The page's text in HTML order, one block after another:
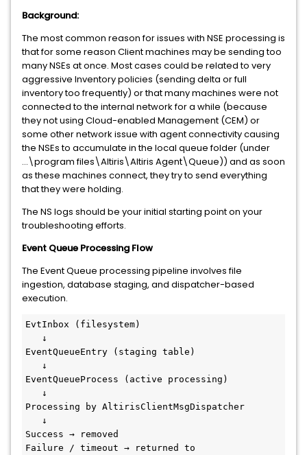
Background:
The most common reason for issues with NSE processing is
that for some reason Client machines may be sending too
many NSEs at once. Most cases could be related to very
aggressive Inventory policies (sending delta or full
inventory too frequently) or that many machines were not
connected to the internal network for a while (because
they not using Cloud-enabled Management (CEM) or
some other network issue with agent connectivity causing
the NSEs to accumulate in the local queue folder (under
...\program files\Altiris\Altiris Agent\Queue)) and as soon
as these machines connect, they try to send everything
that they were holding.
The NS logs should be your initial starting point on your
troubleshooting efforts.
Event Queue Processing Flow
The Event Queue processing pipeline involves file
ingestion, database staging, and dispatcher-based
execution.
EvtInbox (filesystem)
   ↓
EventQueueEntry (staging table)
   ↓
EventQueueProcess (active processing)
   ↓
Processing by AltirisClientMsgDispatcher
   ↓
Success → removed
Failure / timeout → returned to